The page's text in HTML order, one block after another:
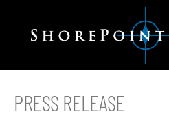
PRESS RELEASE